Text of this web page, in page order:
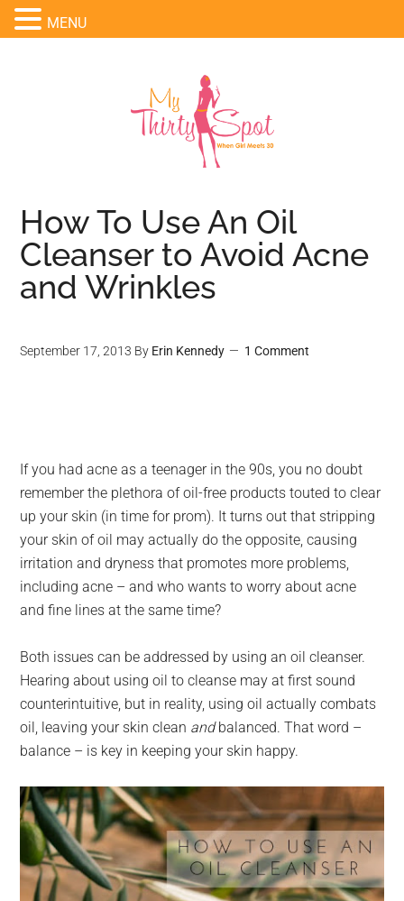
How To Use An Oil
Cleanser to Avoid Acne
and Wrinkles
September 17, 2013 By Erin Kennedy 1 Comment
If you had acne as a teenager in the 90s, you no doubt
remember the plethora of oil-free products touted to clear
up your skin (in time for prom). It turns out that stripping
your skin of oil may actually do the opposite, causing
irritation and dryness that promotes more problems,
including acne – and who wants to worry about acne
and fine lines at the same time?
Both issues can be addressed by using an oil cleanser.
Hearing about using oil to cleanse may at first sound
counterintuitive, but in reality, using oil actually combats
oil, leaving your skin clean andbalanced. That word –
balance – is key in keeping your skin happy.
MENU